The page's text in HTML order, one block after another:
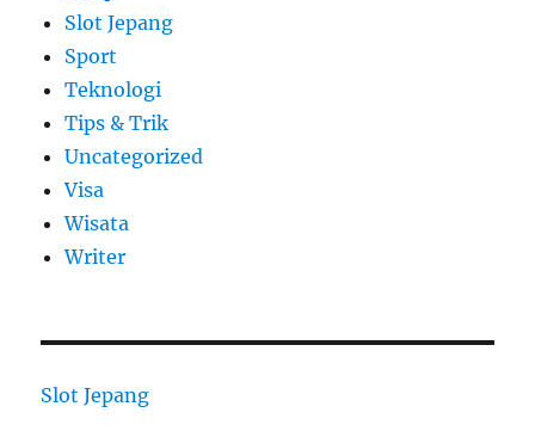
Slot Jepang
Sport
Teknologi
Tips & Trik
Uncategorized
Visa
Wisata
Writer
Slot Jepang